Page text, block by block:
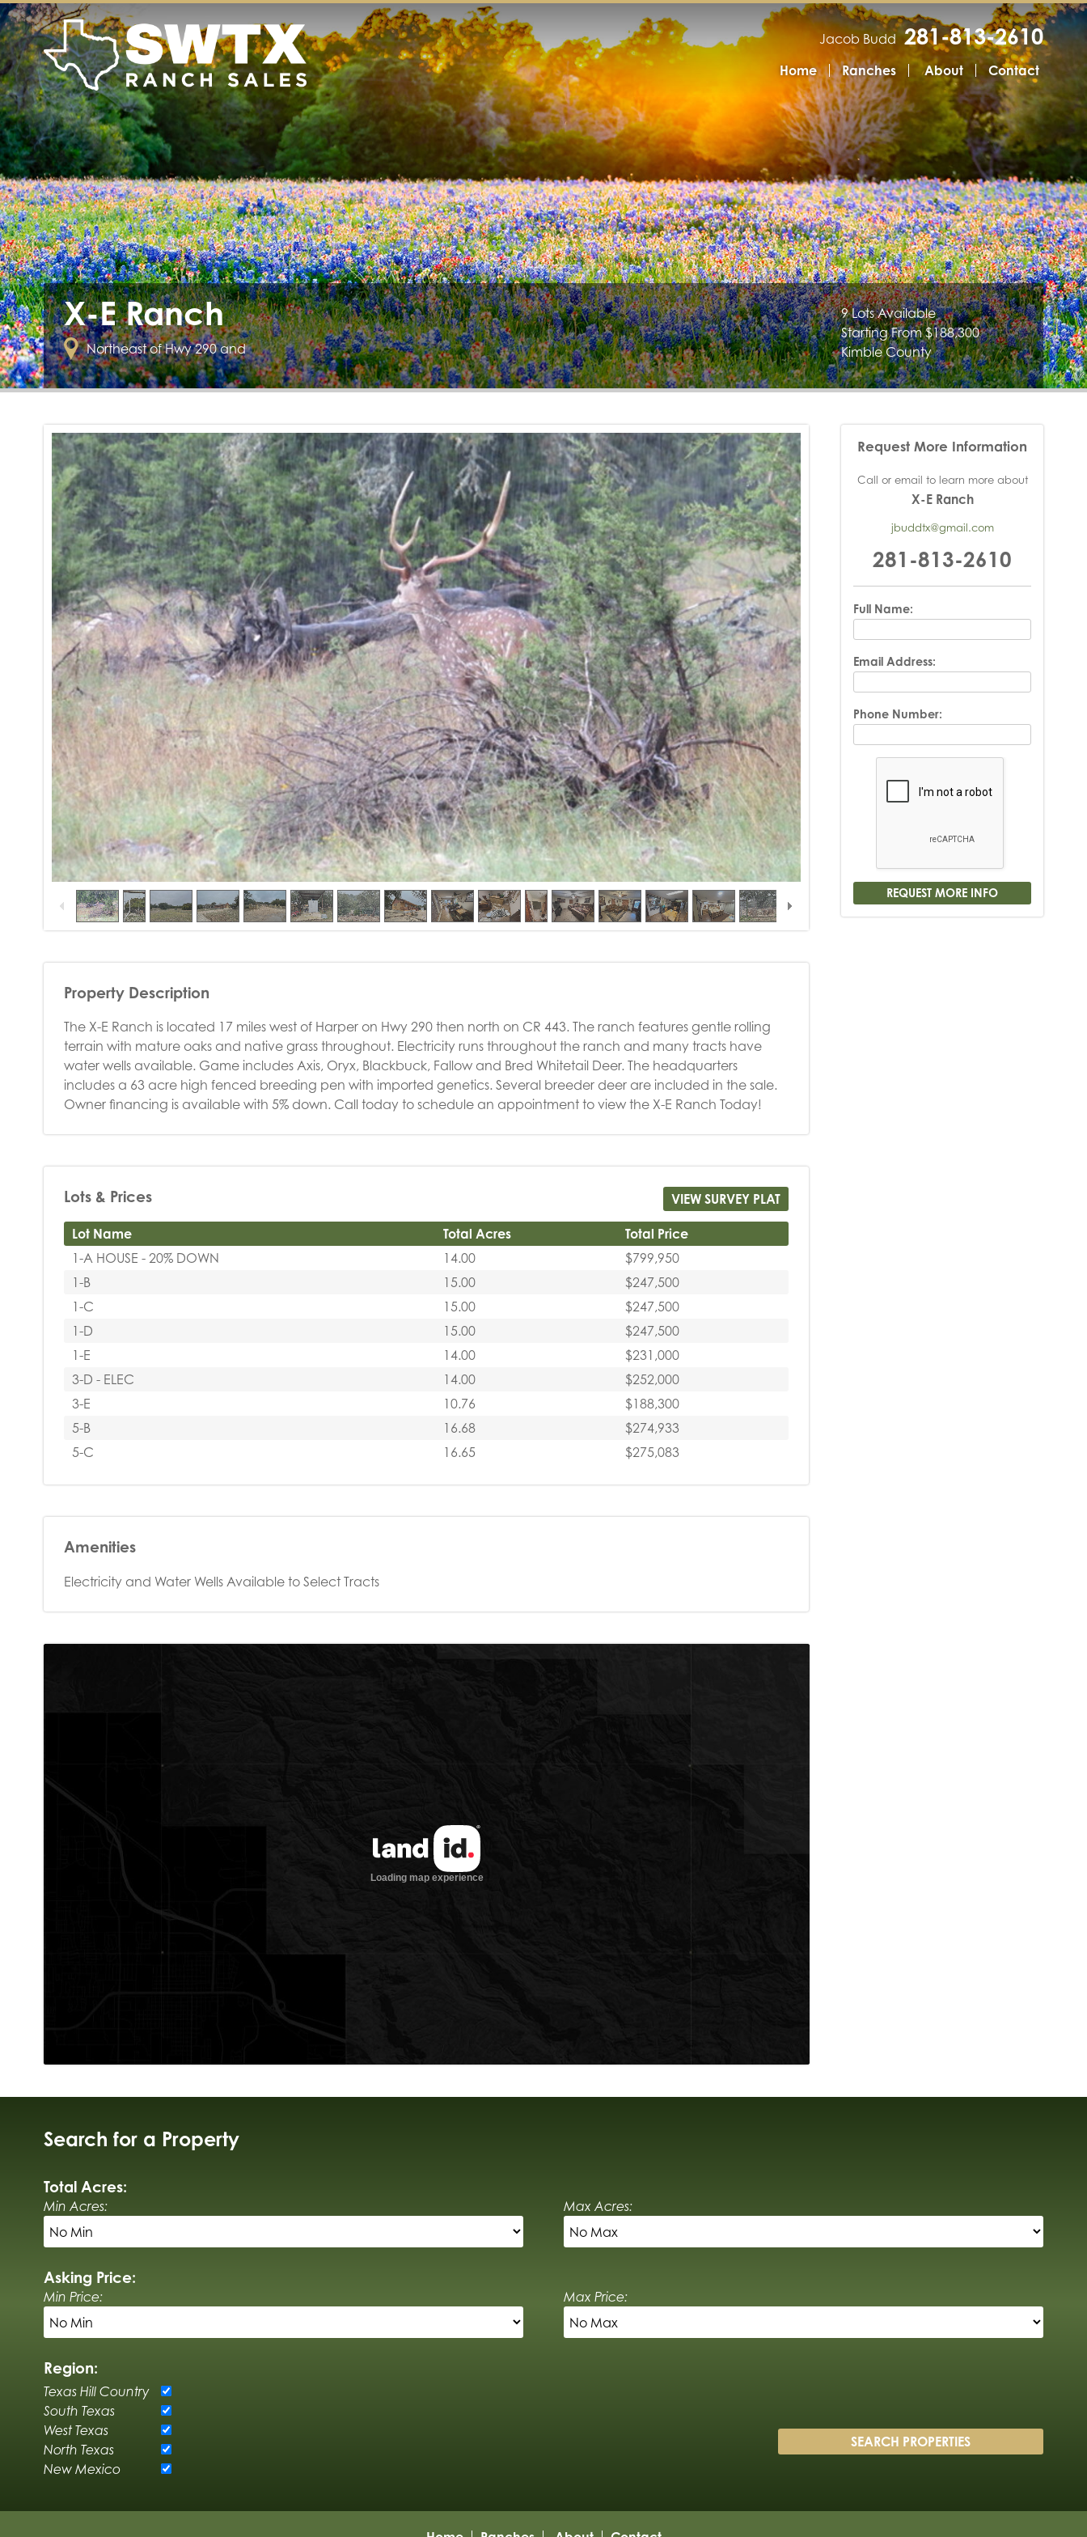
Jacob Budd 281-813-2610
Home Ranches About Contact
X-E Ranch
Northeast of Hwy 290 and
9 Lots Available
Starting From $188,300
Kimble County
Property Description
The X-E Ranch is located 17 miles west of Harper on Hwy 290 then north on CR 443. The ranch features gentle rolling
terrain with mature oaks and native grass throughout. Electricity runs throughout the ranch and many tracts have
water wells available. Game includes Axis, Oryx, Blackbuck, Fallow and Bred Whitetail Deer. The headquarters
includes a 63 acre high fenced breeding pen with imported genetics. Several breeder deer are included in the sale.
Owner financing is available with 5% down. Call today to schedule an appointment to view the X-E Ranch Today!
Lots & Prices VIEW SURVEY PLAT
Lot Name Total Acres
Total Price
1-A HOUSE - 20% DOWN
14.00
$799,950
1-B
15.00
$247,500
1-C
15.00
$247,500
1-D
15.00
$247,500
1-E
14.00
$231,000
3-D - ELEC
14.00
$252,000
3-E
10.76
$188,300
5-B
16.68
$274,933
5-C
16.65 $275,083
Amenities
Electricity and Water Wells Available to Select Tracts
Request More Information
Call or email to learn more about
X-E Ranch
jbuddtx@gmail.com
281-813-2610
Full Name:
Email Address:
Phone Number:
Search for a Property
Total Acres:
Min Acres: Max Acres:
Asking Price:
Min Price: Max Price:
Region:
Texas Hill Country
South Texas
West Texas
North Texas
New Mexico